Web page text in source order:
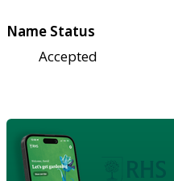
Name Status
Accepted